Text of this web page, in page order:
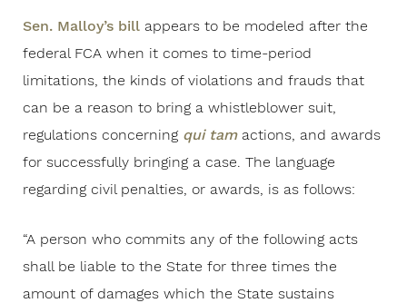
Sen. Malloy’s bill appears to be modeled after the
federal FCA when it comes to time-period
limitations, the kinds of violations and frauds that
can be a reason to bring a whistleblower suit,
regulations concerning qui tamactions, and awards
for successfully bringing a case. The language
regarding civil penalties, or awards, is as follows:
“A person who commits any of the following acts
shall be liable to the State for three times the
amount of damages which the State sustains